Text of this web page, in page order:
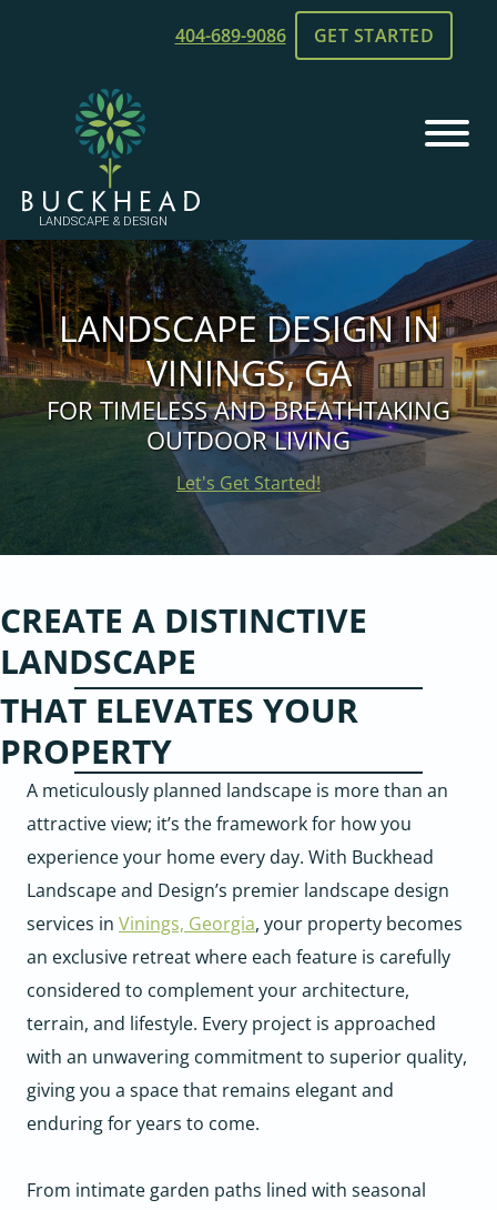
Buckhead
Landscape
and
Design
Chamblee,
GA
Landscaping
404-689-9086 GET STARTED
LANDSCAPE DESIGN IN
VININGS, GA
FOR TIMELESS AND BREATHTAKING
OUTDOOR LIVING
Let's Get Started!
CREATE A DISTINCTIVE
LANDSCAPE
THAT ELEVATES YOUR
PROPERTY
A meticulously planned landscape is more than an
attractive view; it’s the framework for how you
experience your home every day. With Buckhead
Landscape and Design’s premier landscape design
services in Vinings, Georgia, your property becomes
an exclusive retreat where each feature is carefully
considered to complement your architecture,
terrain, and lifestyle. Every project is approached
with an unwavering commitment to superior quality,
giving you a space that remains elegant and
enduring for years to come.
From intimate garden paths lined with seasonal